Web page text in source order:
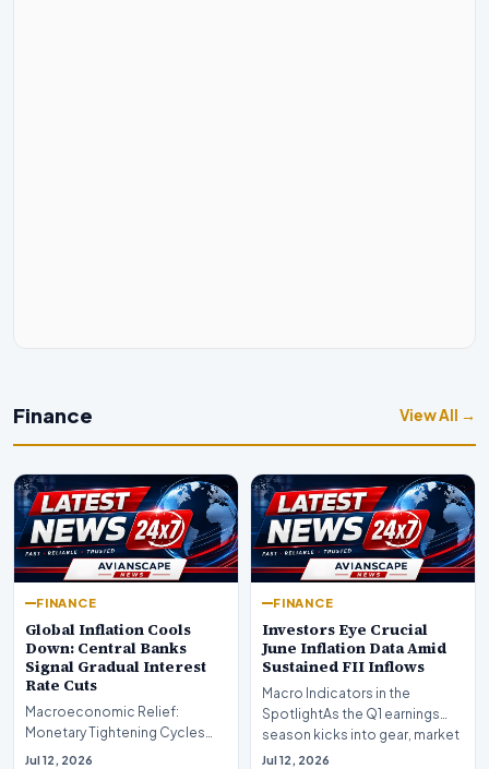
Finance View All →
FINANCE
Global Inflation Cools
Down: Central Banks
Signal Gradual Interest
Rate Cuts
Macroeconomic Relief:
Monetary Tightening Cycles
Nearing the EndIn a major
Jul 12, 2026
FINANCE
Investors Eye Crucial
June Inflation Data Amid
Sustained FII Inflows
Macro Indicators in the
SpotlightAs the Q1 earnings
season kicks into gear, market
participants on D…
Jul 12, 2026